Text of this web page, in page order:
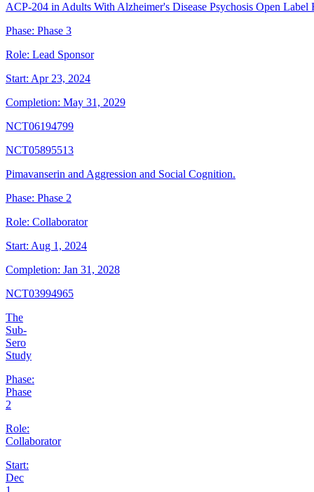
ACP-204 in Adults With Alzheimer's Disease Psychosis Open Label
Phase: Phase 3
Role: Lead Sponsor
Start: Apr 23, 2024
Completion: May 31, 2029
NCT06194799
NCT05895513
Pimavanserin and Aggression and Social Cognition.
Phase: Phase 2
Role: Collaborator
Start: Aug 1, 2024
Completion: Jan 31, 2028
NCT03994965
The
Sub-
Sero
Study
Phase:
Phase
2
Role:
Collaborator
Start:
Dec